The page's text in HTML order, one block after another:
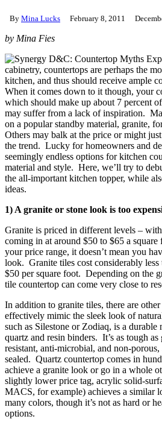
By Mina Lucks February 8, 2011
by Mina Fies
cabinetry, countertops are perhaps the
kitchen, and thus should receive ample
When it comes down to it though, your
which should make up about 7 percent
may suffer from a lack of inspiration.
on a popular standby material, granite,
Others may balk at the price or might
the trend. Lucky for homeowners and
seemingly endless options for kitchen
material and style. Here, we’ll try to
the all-important kitchen topper, while
ideas.
1) A granite or stone look is too
Granite is priced in different levels –
coming in at around $50 to $65 a
your price range, it doesn’t mean you
look. Granite tiles cost considerably less
$50 per square foot. Depending on the
tile countertop can come very close to
In addition to granite tiles, there are other
effectively mimic the sleek look of
such as Silestone or Zodiaq, is a durable
quartz and resin binders. It’s as tough
resistant, anti-microbial, and non-porous,
sealed. Quartz countertop comes in
achieve a granite look or go in a whole
slightly lower price tag, acrylic solid-
MACS, for example) achieves a similar
many colors, though it’s not as hard or
options.